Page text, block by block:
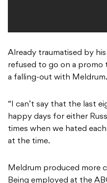
Already traumatised by
refused to go on a
a falling-out with Meldrum.
“I can’t say that the last
happy days for either
times when we hated
at the time.
Meldrum produced more
Being employed at the